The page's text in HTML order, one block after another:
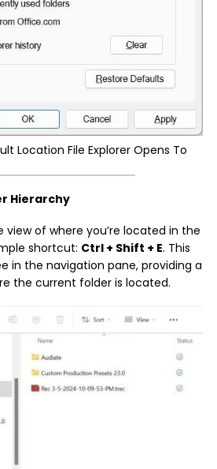
Location File Explorer Opens To
Hierarchy
view of where you’re located in the
shortcut: Ctrl + Shift + E. This
in the navigation pane, providing a
the current folder is located.